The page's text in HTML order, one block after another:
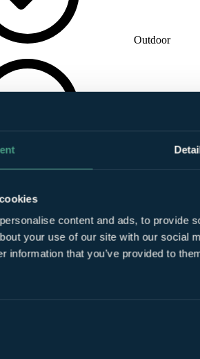
content and ads, to provide
your use of our site with our social
information that you’ve provided to
Outdoor